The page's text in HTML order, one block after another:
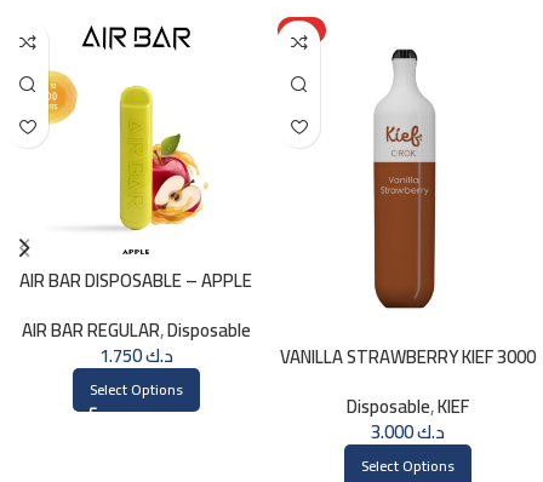
AIR BAR DISPOSABLE – APPLE
AIR BAR REGULAR,Disposable
د.ك1.750
Select Options
HOT
VANILLA STRAWBERRY KIEF 3000
Disposable,KIEF
د.ك3.000
Select Options